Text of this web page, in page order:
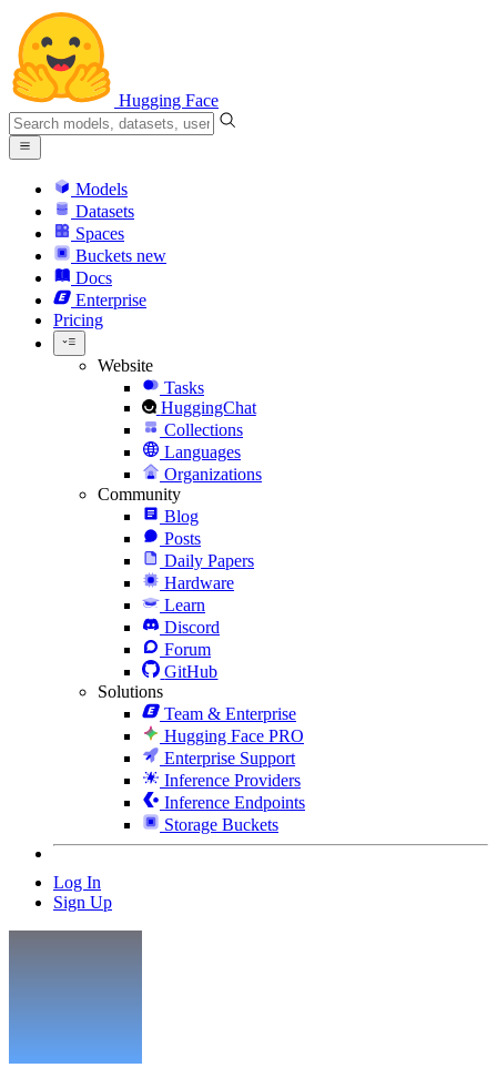
Hugging Face
Models
Datasets
Spaces
Buckets new
Docs
Enterprise
Pricing
Website
Tasks
HuggingChat
Collections
Languages
Organizations
Community
Blog
Posts
Daily Papers
Hardware
Learn
Discord
Forum
GitHub
Solutions
Team & Enterprise
Hugging Face PRO
Enterprise Support
Inference Providers
Inference Endpoints
Storage Buckets
Log In
Sign Up